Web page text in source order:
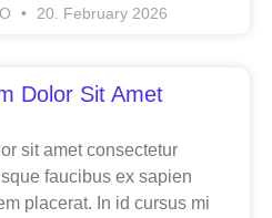
20. February 2026
Dolor Sit Amet
sit amet consectetur
faucibus ex sapien
placerat. In id cursus mi